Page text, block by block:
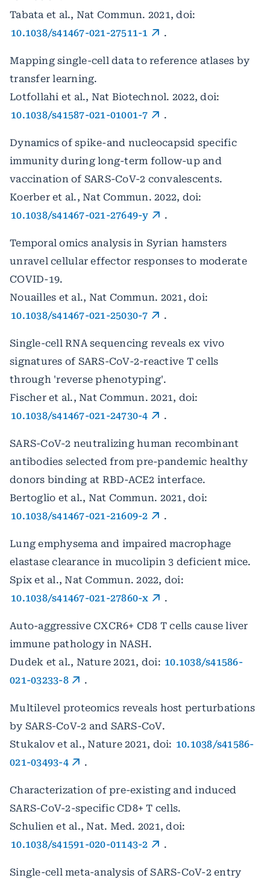
Tabata et al., Nat Commun. 2021, doi:
10.1038/s41467-021-27511-1
.
Mapping single-cell data to reference atlases by
transfer learning.
Lotfollahi et al., Nat Biotechnol. 2022, doi:
10.1038/s41587-021-01001-7
.
Dynamics of spike-and nucleocapsid specific
immunity during long-term follow-up and
vaccination of SARS-CoV-2 convalescents.
Koerber et al., Nat Commun. 2022, doi:
10.1038/s41467-021-27649-y
.
Temporal omics analysis in Syrian hamsters
unravel cellular effector responses to moderate
COVID-19.
Nouailles et al., Nat Commun. 2021, doi:
10.1038/s41467-021-25030-7
.
Single-cell RNA sequencing reveals ex vivo
signatures of SARS-CoV-2-reactive T cells
through 'reverse phenotyping'.
Fischer et al., Nat Commun. 2021, doi:
10.1038/s41467-021-24730-4
.
SARS-CoV-2 neutralizing human recombinant
antibodies selected from pre-pandemic healthy
donors binding at RBD-ACE2 interface.
Bertoglio et al., Nat Commun. 2021, doi:
10.1038/s41467-021-21609-2
.
Lung emphysema and impaired macrophage
elastase clearance in mucolipin 3 deficient mice.
Spix et al., Nat Commun. 2022, doi:
10.1038/s41467-021-27860-x
.
Auto-aggressive CXCR6+ CD8 T cells cause liver
immune pathology in NASH.
Dudek et al., Nature 2021, doi: 10.1038/s41586-
021-03233-8
.
Multilevel proteomics reveals host perturbations
by SARS-CoV-2 and SARS-CoV.
Stukalov et al., Nature 2021, doi: 10.1038/s41586-
021-03493-4
.
Characterization of pre-existing and induced
SARS-CoV-2-specific CD8+ T cells.
Schulien et al., Nat. Med. 2021, doi:
10.1038/s41591-020-01143-2
.
Single-cell meta-analysis of SARS-CoV-2 entry